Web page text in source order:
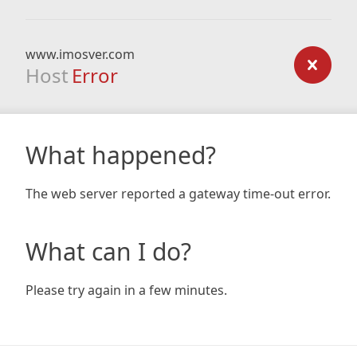
www.imosver.com
Host Error
What happened?
The web server reported a gateway time-out error.
What can I do?
Please try again in a few minutes.